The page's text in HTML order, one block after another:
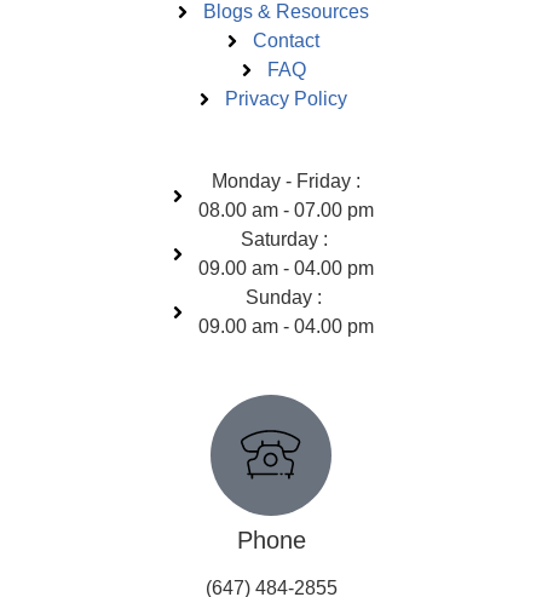
Blogs & Resources
Contact
FAQ
Privacy Policy
Monday - Friday :
08.00 am - 07.00 pm
Saturday :
09.00 am - 04.00 pm
Sunday :
09.00 am - 04.00 pm
Phone
(647) 484-2855